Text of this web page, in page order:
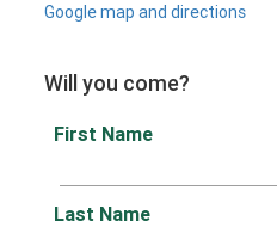
Google map and directions
Will you come?
First Name
Last Name